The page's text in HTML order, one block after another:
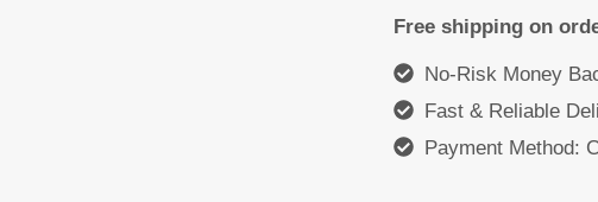
Free shipping on
No-Risk Money
Fast & Reliable
Payment Method: